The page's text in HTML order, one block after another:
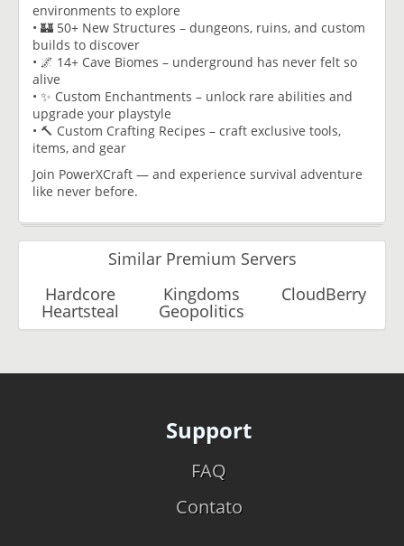
environments to explore
• 🏰 50+ New Structures – dungeons, ruins, and custom
builds to discover
• 🌌 14+ Cave Biomes – underground has never felt so
alive
• ✨ Custom Enchantments – unlock rare abilities and
upgrade your playstyle
• 🔨 Custom Crafting Recipes – craft exclusive tools,
items, and gear
Join PowerXCraft — and experience survival adventure
like never before.
Similar Premium Servers
Hardcore
Heartsteal
Kingdoms
Geopolitics
CloudBerry
Support
FAQ
Contato